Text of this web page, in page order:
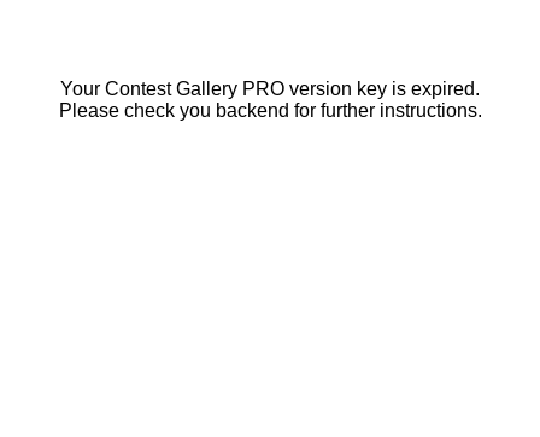
Your Contest Gallery PRO version key is expired.
Please check you backend for further instructions.